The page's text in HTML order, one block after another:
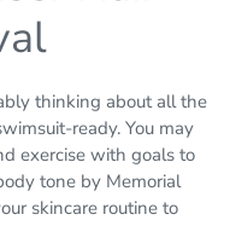
thinking about all the
ready. You may
exercise with goals to
tone by Memorial
skincare routine to